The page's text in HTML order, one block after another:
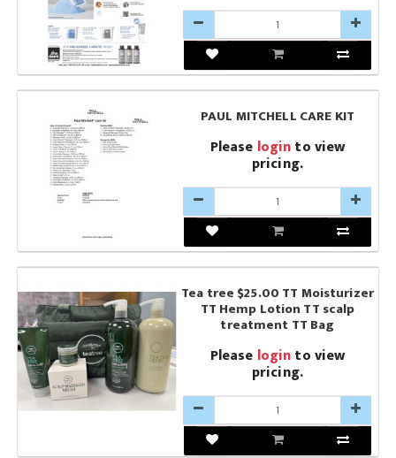
PAUL MITCHELL CARE KIT
Please loginto view
pricing.
Tea tree $25.00 TT Moisturizer
TT Hemp Lotion TT scalp
treatment TT Bag
Please loginto view
pricing.